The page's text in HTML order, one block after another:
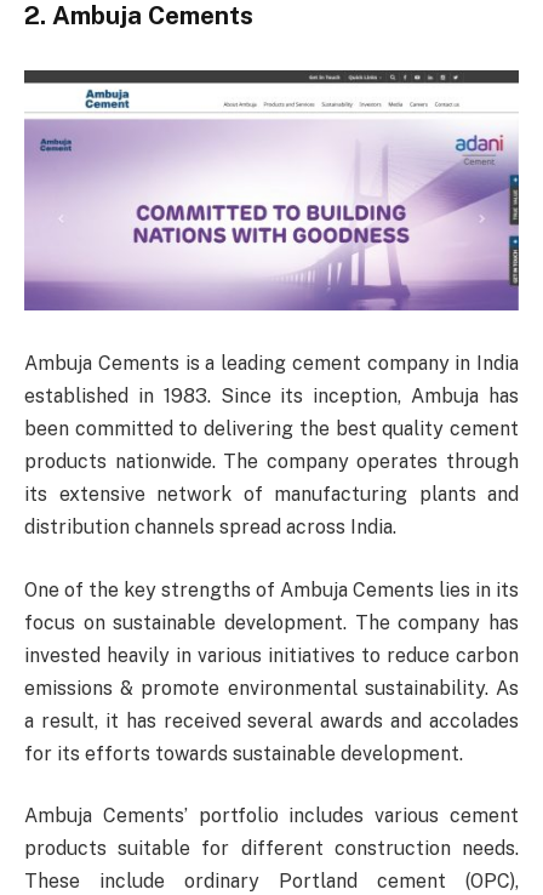
2. Ambuja Cements
Ambuja Cements is a leading cement company in India
established in 1983. Since its inception, Ambuja has
been committed to delivering the best quality cement
products nationwide. The company operates through
its extensive network of manufacturing plants and
distribution channels spread across India.
One of the key strengths of Ambuja Cements lies in its
focus on sustainable development. The company has
invested heavily in various initiatives to reduce carbon
emissions & promote environmental sustainability. As
a result, it has received several awards and accolades
for its efforts towards sustainable development.
Ambuja Cements’ portfolio includes various cement
products suitable for different construction needs.
These include ordinary Portland cement (OPC),